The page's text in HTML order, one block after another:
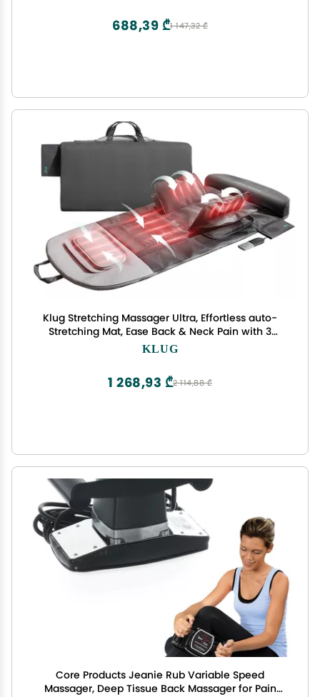
1 147,32 ₾
688,39 ₾
Klug Stretching Massager Ultra, Effortless auto-
Stretching Mat, Ease Back & Neck Pain with 3
Intensity Levels 7 Exceptional Programs, 2 Levels
Gray
KLUG
2 114,88 ₾
1 268,93 ₾
Core Products Jeanie Rub Variable Speed
Massager, Deep Tissue Back Massager for Pain